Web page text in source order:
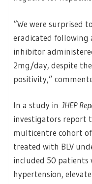
“We were surprised
eradicated following
inhibitor
2mg/day, despite
positivity,”
In a study inJHEP
investigators report
multicentre cohort
treated with BLV
included 50
hypertension,